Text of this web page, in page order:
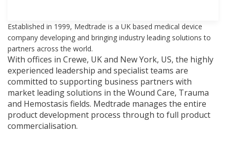
Established in 1999, Medtrade is a UK based medical device
company developing and bringing industry leading solutions to
partners across the world.
With offices in Crewe, UK and New York, US, the highly
experienced leadership and specialist teams are
committed to supporting business partners with
market leading solutions in the Wound Care, Trauma
and Hemostasis fields. Medtrade manages the entire
product development process through to full product
commercialisation.